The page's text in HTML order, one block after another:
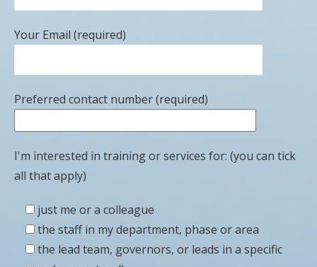
Your Email (required)
Preferred contact number (required)
I'm interested in training or services for: (you can tick
all that apply)
just me or a colleague
the staff in my department, phase or area
the lead team, governors, or leads in a specific